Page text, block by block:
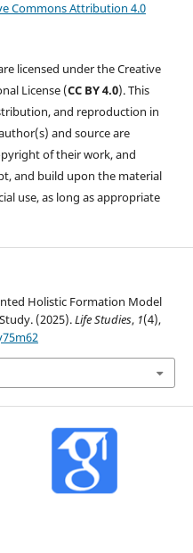
Commons Attribution 4.0
licensed under the Creative
License (CC BY 4.0). This
and reproduction in
and source are
of their work, and
and build upon the material
use, as long as appropriate
Holistic Formation Model
(2025).Life Studies, 1(4),